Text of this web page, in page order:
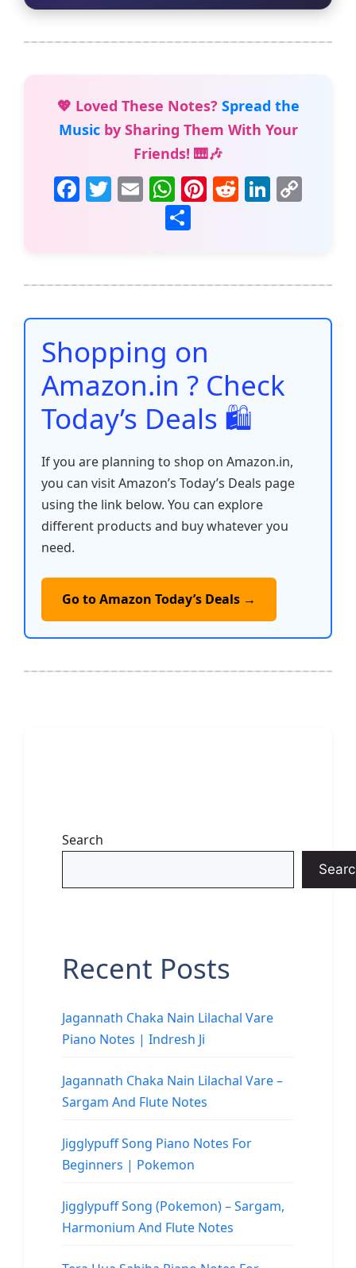
💖 Loved These Notes? Spread the
Musicby Sharing Them With Your
Friends! 🎹🎶
F
b
o
o
k
T E
m
ai
W
h
at
A
p
p
Pi
st
R
t
Li
dI
n
Li
n
e
Shopping on
Amazon.in ? Check
Today’s Deals 🛍️
If you are planning to shop on Amazon.in,
you can visit Amazon’s Today’s Deals page
using the link below. You can explore
different products and buy whatever you
need.
Go to Amazon Today’s Deals →
Search
Recent Posts
Jagannath Chaka Nain Lilachal Vare
Piano Notes | Indresh Ji
Jagannath Chaka Nain Lilachal Vare –
Sargam And Flute Notes
Jigglypuff Song Piano Notes For
Beginners | Pokemon
Jigglypuff Song (Pokemon) – Sargam,
Harmonium And Flute Notes